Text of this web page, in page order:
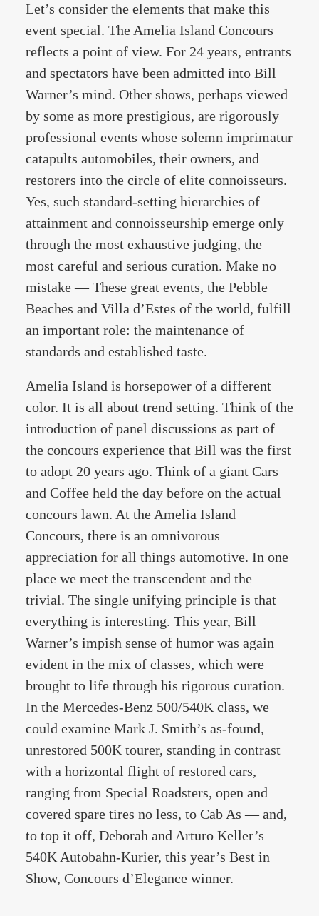
Let’s consider the elements that make this
event special. The Amelia Island Concours
reflects a point of view. For 24 years, entrants
and spectators have been admitted into Bill
Warner’s mind. Other shows, perhaps viewed
by some as more prestigious, are rigorously
professional events whose solemn imprimatur
catapults automobiles, their owners, and
restorers into the circle of elite connoisseurs.
Yes, such standard-setting hierarchies of
attainment and connoisseurship emerge only
through the most exhaustive judging, the
most careful and serious curation. Make no
mistake — These great events, the Pebble
Beaches and Villa d’Estes of the world, fulfill
an important role: the maintenance of
standards and established taste.
Amelia Island is horsepower of a different
color. It is all about trend setting. Think of the
introduction of panel discussions as part of
the concours experience that Bill was the first
to adopt 20 years ago. Think of a giant Cars
and Coffee held the day before on the actual
concours lawn. At the Amelia Island
Concours, there is an omnivorous
appreciation for all things automotive. In one
place we meet the transcendent and the
trivial. The single unifying principle is that
everything is interesting. This year, Bill
Warner’s impish sense of humor was again
evident in the mix of classes, which were
brought to life through his rigorous curation.
In the Mercedes-Benz 500/540K class, we
could examine Mark J. Smith’s as-found,
unrestored 500K tourer, standing in contrast
with a horizontal flight of restored cars,
ranging from Special Roadsters, open and
covered spare tires no less, to Cab As — and,
to top it off, Deborah and Arturo Keller’s
540K Autobahn-Kurier, this year’s Best in
Show, Concours d’Elegance winner.